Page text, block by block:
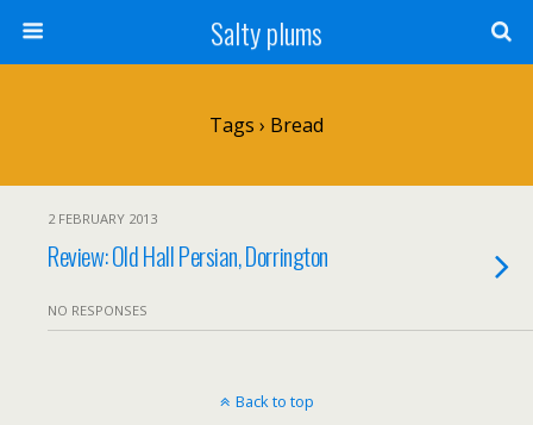
Salty plums
Tags › Bread
2 FEBRUARY 2013
Review: Old Hall Persian, Dorrington
NO RESPONSES
Back to top